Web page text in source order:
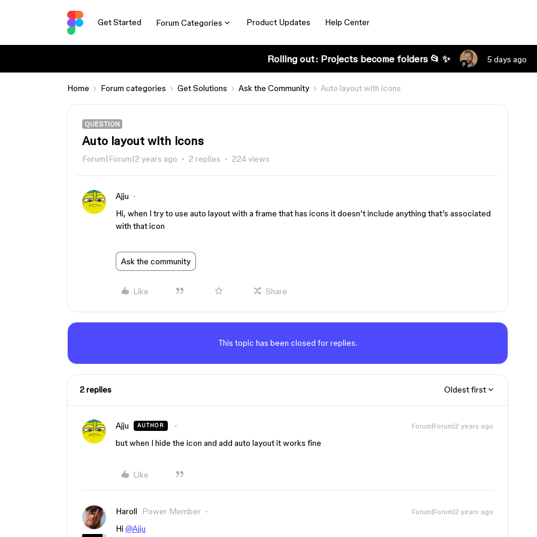
Get Started Forum Categories Product Updates Help Center
Rolling out: Projects become folders 📂 ✨ 5 days ago
Home Forum categories Get Solutions Ask the Community Auto layout with icons
QUESTION
Auto layout with icons
Forum|Forum|2 years ago 2 replies 224 views
Ajju
Hi, when I try to use auto layout with a frame that has icons it doesn’t include anything that’s associated
with that icon
Ask the community
Like Share
This topic has been closed for replies.
2 replies Oldest first
Ajju AUTHOR Forum|Forum|2 years ago
but when I hide the icon and add auto layout it works fine
Like
Haroll Power Member Forum|Forum|2 years ago
Hi @Ajju